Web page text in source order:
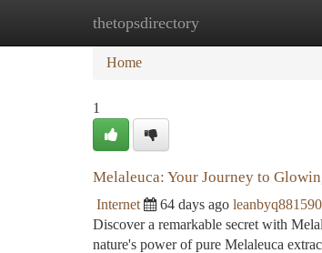
thetopsdirectory
Home New Site Listings
Home
1
Melaleuca: Your Journey to
Internet 64 days ago leanbyq881590
Discover a remarkable secret with
nature's power of pure Melaleuca